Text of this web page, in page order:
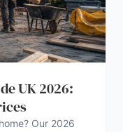
UK 2026:
Our 2026